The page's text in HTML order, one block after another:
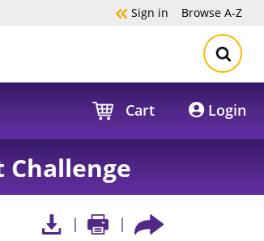
Sign in Browse A-Z
Cart Login
Challenge